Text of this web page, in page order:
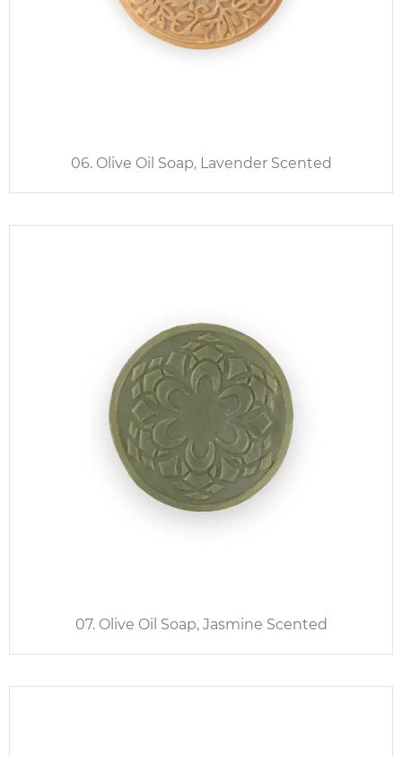
06. Olive Oil Soap, Lavender Scented
07. Olive Oil Soap, Jasmine Scented